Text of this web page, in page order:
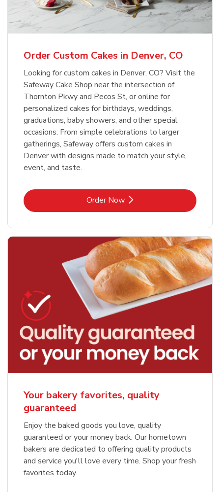
Order NowLink Opens in New Tab
Order Custom Cakes in Denver, CO
Looking for custom cakes in Denver, CO? Visit the
Safeway Cake Shop near the intersection of
Thornton Pkwy and Pecos St, or online for
personalized cakes for birthdays, weddings,
graduations, baby showers, and other special
occasions. From simple celebrations to larger
gatherings, Safeway offers custom cakes in
Denver with designs made to match your style,
event, and taste.
Order NowLink Opens in New Tab
Your bakery favorites, quality
guaranteed
Enjoy the baked goods you love, quality
guaranteed or your money back. Our hometown
bakers are dedicated to offering quality products
and service you'll love every time. Shop your fresh
favorites today.